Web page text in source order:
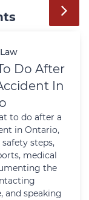
Do After
In
to do after a
in Ontario,
steps,
medical
the
and speaking